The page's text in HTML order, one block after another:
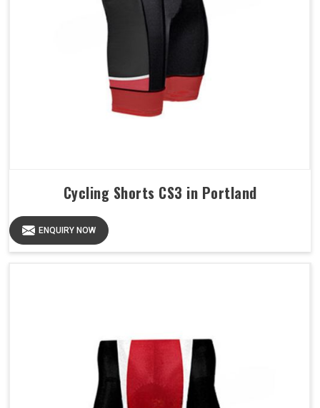
Cycling Shorts CS3 in Portland
ENQUIRY NOW